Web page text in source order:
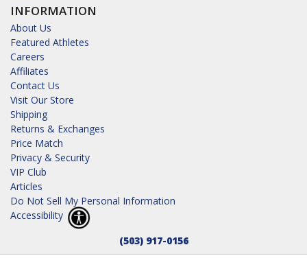
INFORMATION
About Us
Featured Athletes
Careers
Affiliates
Contact Us
Visit Our Store
Shipping
Returns & Exchanges
Price Match
Privacy & Security
VIP Club
Articles
Do Not Sell My Personal Information
Accessibility
(503) 917-0156